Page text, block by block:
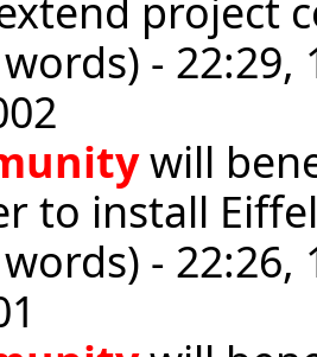
project
- 22:29,
will
to install
words) - 22:26,